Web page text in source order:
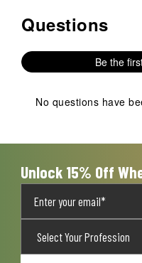
No questions have been
Questions
Be the
No questions have
Unlock 15% Off